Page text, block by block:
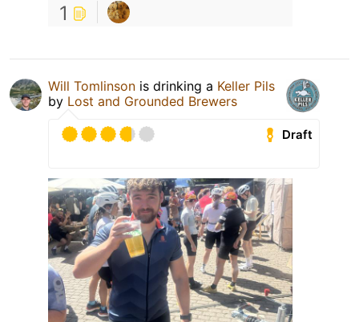
1
Will Tomlinson is drinking a Keller Pils
by Lost and Grounded Brewers
Draft